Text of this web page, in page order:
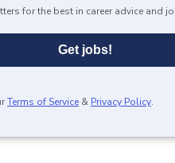
for the best in career advice and
Get jobs!
Terms of Service & Privacy Policy.